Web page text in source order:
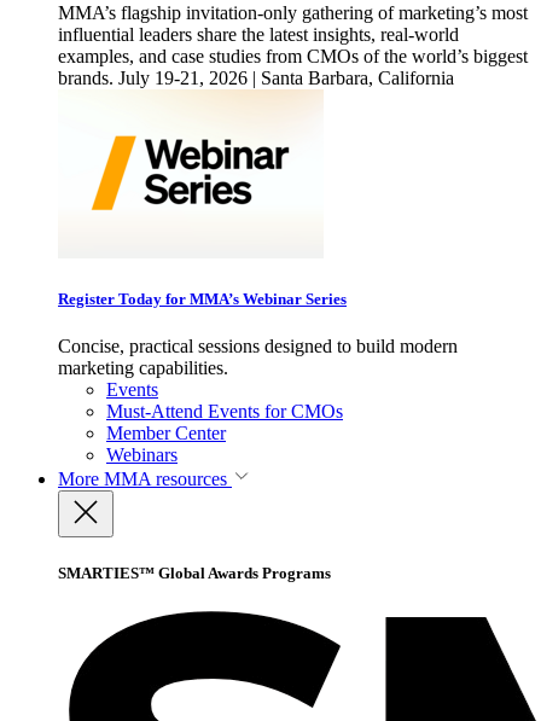
MMA’s flagship invitation-only gathering of marketing’s most
influential leaders share the latest insights, real-world
examples, and case studies from CMOs of the world’s biggest
brands. July 19-21, 2026 | Santa Barbara, California
Register Today for MMA’s Webinar Series
Concise, practical sessions designed to build modern
marketing capabilities.
Events
Must-Attend Events for CMOs
Member Center
Webinars
More MMA resources
SMARTIES™ Global Awards Programs